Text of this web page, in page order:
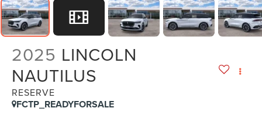
2025 LINCOLN
NAUTILUS
RESERVE
FCTP_READYFORSALE